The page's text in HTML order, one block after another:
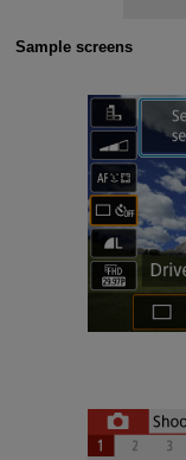
Sample screens